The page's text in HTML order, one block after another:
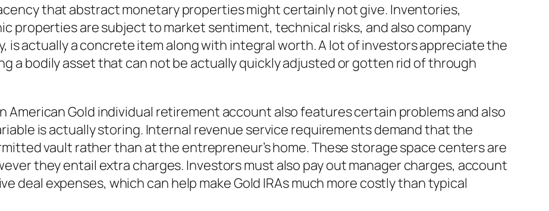
that abstract monetary properties might certainly not give. Inventories,
properties are subject to market sentiment, technical risks, and also company
is actually a concrete item along with integral worth. A lot of investors appreciate the
a bodily asset that can not be actually quickly adjusted or gotten rid of through
American Gold individual retirement account also features certain problems and also
is actually storing. Internal revenue service requirements demand that the
vault rather than at the entrepreneur’s home. These storage space centers are
they entail extra charges. Investors must also pay out manager charges, account
deal expenses, which can help make Gold IRAs much more costly than typical